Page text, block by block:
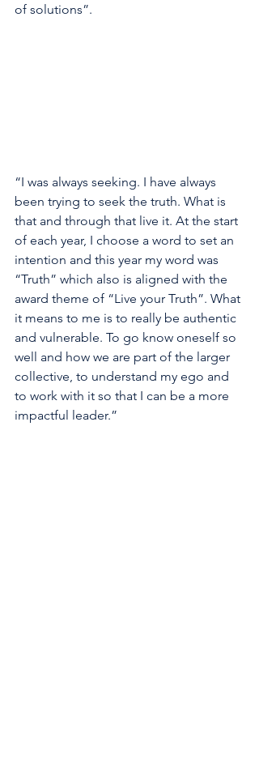
of solutions”.
“I was always seeking. I have always
been trying to seek the truth. What is
that and through that live it. At the start
of each year, I choose a word to set an
intention and this year my word was
“Truth” which also is aligned with the
award theme of “Live your Truth”. What
it means to me is to really be authentic
and vulnerable. To go know oneself so
well and how we are part of the larger
collective, to understand my ego and
to work with it so that I can be a more
impactful leader.”